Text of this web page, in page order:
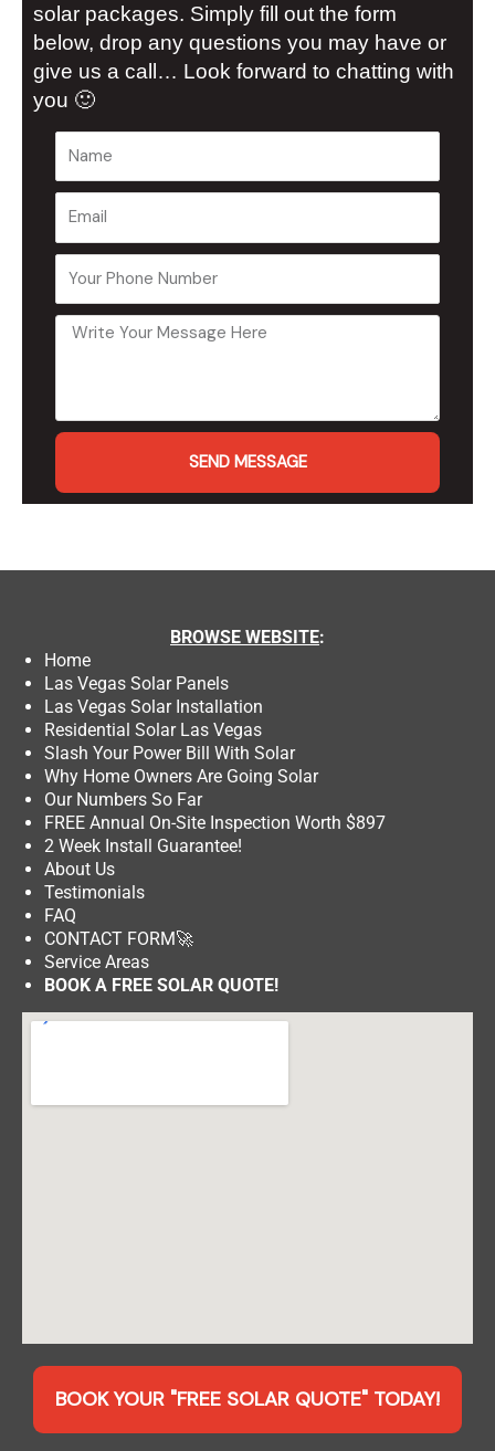
solar packages. Simply fill out the form
below, drop any questions you may have or
give us a call… Look forward to chatting with
you 🙂
SEND MESSAGE
BROWSE WEBSITE:
Home
Las Vegas Solar Panels
Las Vegas Solar Installation
Residential Solar Las Vegas
Slash Your Power Bill With Solar
Why Home Owners Are Going Solar
Our Numbers So Far
FREE Annual On-Site Inspection Worth $897
2 Week Install Guarantee!
About Us
Testimonials
FAQ
CONTACT FORM🚀
Service Areas
BOOK A FREE SOLAR QUOTE!
BOOK YOUR "FREE SOLAR QUOTE" TODAY!